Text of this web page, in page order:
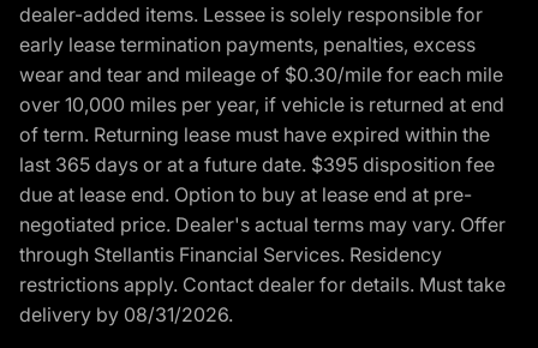
dealer-added items. Lessee is solely responsible for
early lease termination payments, penalties, excess
wear and tear and mileage of $0.30/mile for each mile
over 10,000 miles per year, if vehicle is returned at end
of term. Returning lease must have expired within the
last 365 days or at a future date. $395 disposition fee
due at lease end. Option to buy at lease end at pre-
negotiated price. Dealer's actual terms may vary. Offer
through Stellantis Financial Services. Residency
restrictions apply. Contact dealer for details. Must take
delivery by 08/31/2026.